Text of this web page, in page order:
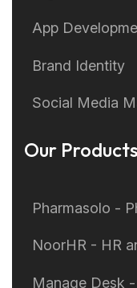
App
Brand Identity
Social Media
Our Products
Pharmasolo -
NoorHR - HR
Manage Desk